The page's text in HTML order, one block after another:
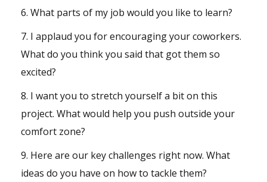
6. What parts of my job would you like to learn?
7. I applaud you for encouraging your coworkers.
What do you think you said that got them so
excited?
8. I want you to stretch yourself a bit on this
project. What would help you push outside your
comfort zone?
9. Here are our key challenges right now. What
ideas do you have on how to tackle them?